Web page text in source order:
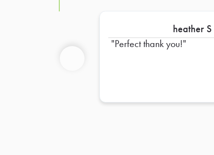
heather S
Perfect thank you!